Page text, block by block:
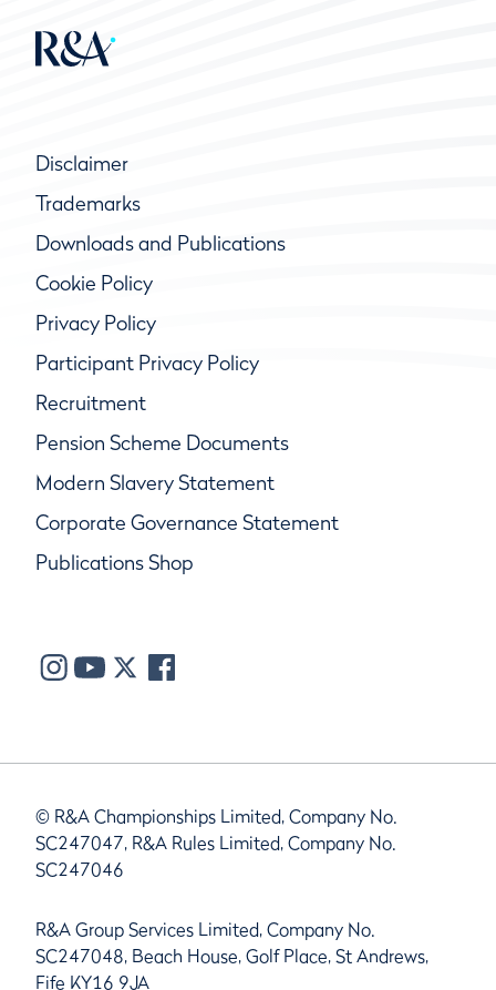
Disclaimer
Trademarks
Downloads and Publications
Cookie Policy
Privacy Policy
Participant Privacy Policy
Recruitment
Pension Scheme Documents
Modern Slavery Statement
Corporate Governance Statement
Publications Shop
© R&A Championships Limited, Company No.
SC247047, R&A Rules Limited, Company No.
SC247046
R&A Group Services Limited, Company No.
SC247048, Beach House, Golf Place, St Andrews,
Fife KY16 9JA